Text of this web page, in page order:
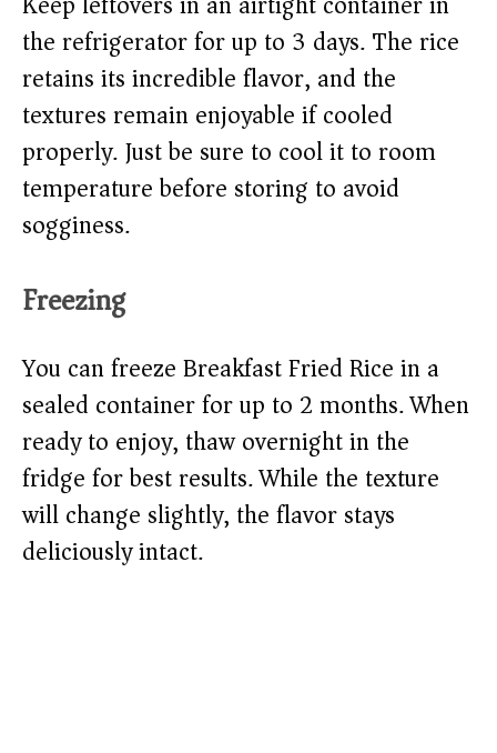
the refrigerator for up to 3 days. The rice
retains its incredible flavor, and the
textures remain enjoyable if cooled
properly. Just be sure to cool it to room
temperature before storing to avoid
sogginess.
Freezing
You can freeze Breakfast Fried Rice in a
sealed container for up to 2 months. When
ready to enjoy, thaw overnight in the
fridge for best results. While the texture
will change slightly, the flavor stays
deliciously intact.